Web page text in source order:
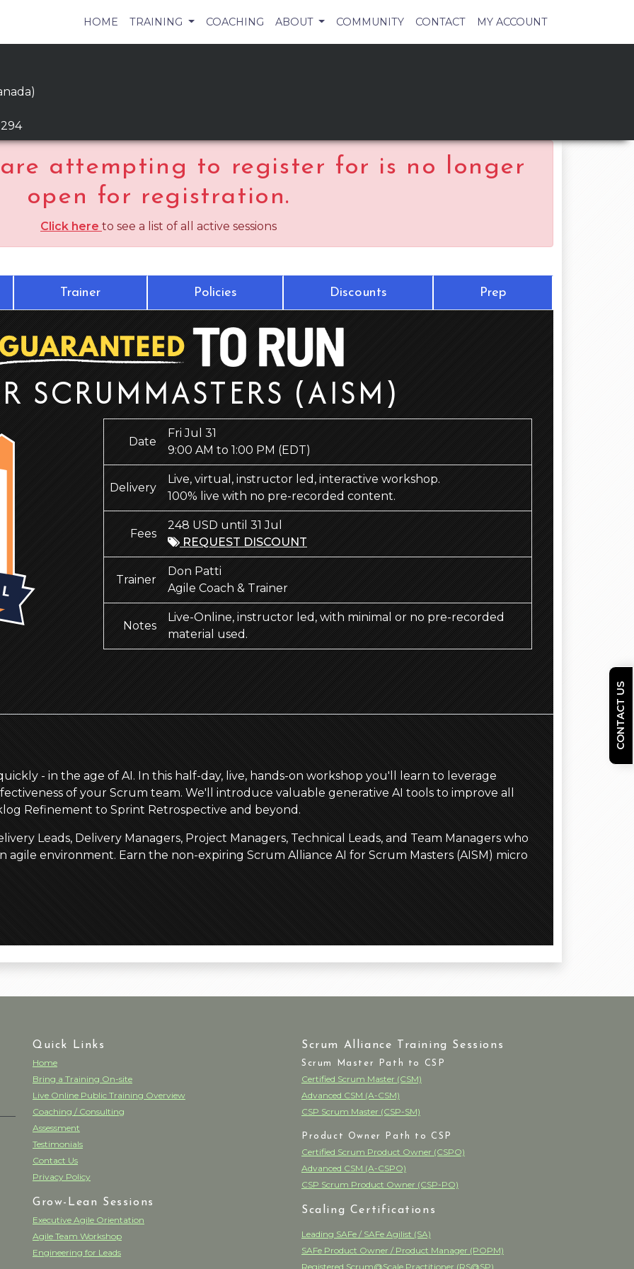
HOME TRAINING COACHING ABOUT COMMUNITY CONTACT MY ACCOUNT
attempting to register for is no longer
open for registration.
Click here to see a list of all active sessions
Trainer Policies Discounts Prep
SCRUMMASTERS (AISM)
Date
Fri Jul 31
9:00 AM to 1:00 PM(EDT)
Delivery
Live, virtual, instructor led, interactive workshop.
100% live with no pre-recorded content.
Fees
248 USD until 31 Jul
REQUEST DISCOUNT
Trainer
Don Patti
Agile Coach & Trainer
Notes
Live-Online, instructor led, with minimal or no pre-recorded
material used.
- in the age of AI. In this half-day, live, hands-on workshop you'll learn to leverage
of your Scrum team. We'll introduce valuable generative AI tools to improve all
Refinement to Sprint Retrospective and beyond.
Leads, Delivery Managers, Project Managers, Technical Leads, and Team Managers who
environment. Earn the non-expiring Scrum Alliance AI for Scrum Masters (AISM) micro
Quick Links
Home
Bring a Training On-site
Live Online Public Training Overview
Coaching / Consulting
Assessment
Testimonials
Contact Us
Privacy Policy
Grow-Lean Sessions
Executive Agile Orientation
Agile Team Workshop
Engineering for Leads
Scrum Alliance Training Sessions
Scrum Master Path to CSP
Certified Scrum Master (CSM)
Advanced CSM (A-CSM)
CSP Scrum Master (CSP-SM)
Product Owner Path to CSP
Certified Scrum Product Owner (CSPO)
Advanced CSM (A-CSPO)
CSP Scrum Product Owner (CSP-PO)
Scaling Certifications
Leading SAFe / SAFe Agilist (SA)
SAFe Product Owner / Product Manager (POPM)
Registered Scrum@Scale Practitioner (RS@SP)
CONTACT US